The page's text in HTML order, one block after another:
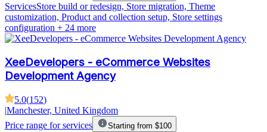
ServicesStore build or redesign, Store migration, Theme
customization, Product and collection setup, Store settings
configuration + 24 more
XeeDevelopers - eCommerce Websites
Development Agency
5.0(152)
|Manchester, United Kingdom
Price range for services
Starting from $100